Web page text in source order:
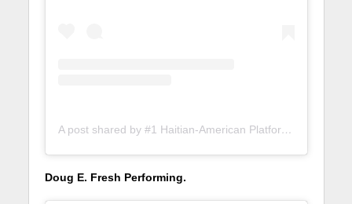
A post shared by #1 Haitian-American Platform (@lunionsuite)
Doug E. Fresh Performing.